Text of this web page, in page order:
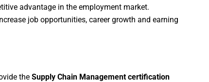
advantage in the employment market.
job opportunities, career growth and earning
the Supply Chain Management certification